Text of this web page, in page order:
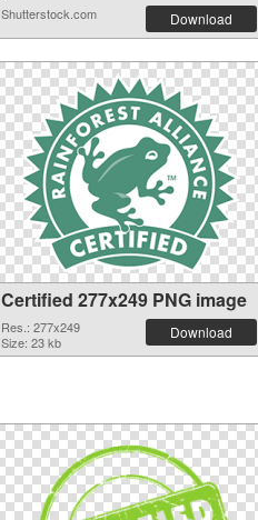
Shutterstock.com Download
Certified 277x249 PNG image
Res.: 277x249
Size: 23 kb
Download